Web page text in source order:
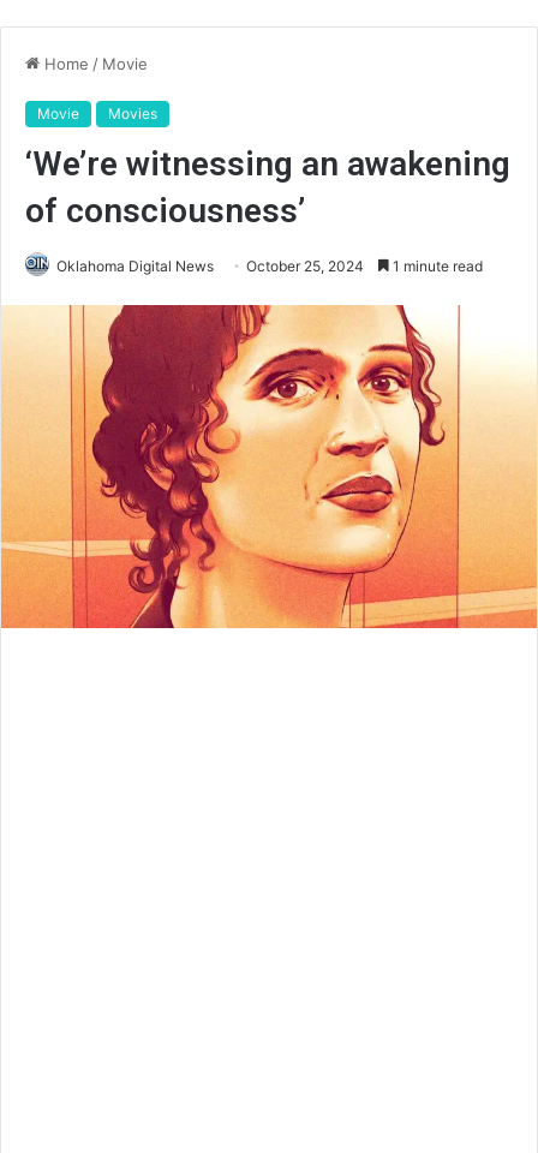
Home / Movie
Movie Movies
‘We’re witnessing an awakening
of consciousness’
Oklahoma Digital News October 25, 2024 1 minute read